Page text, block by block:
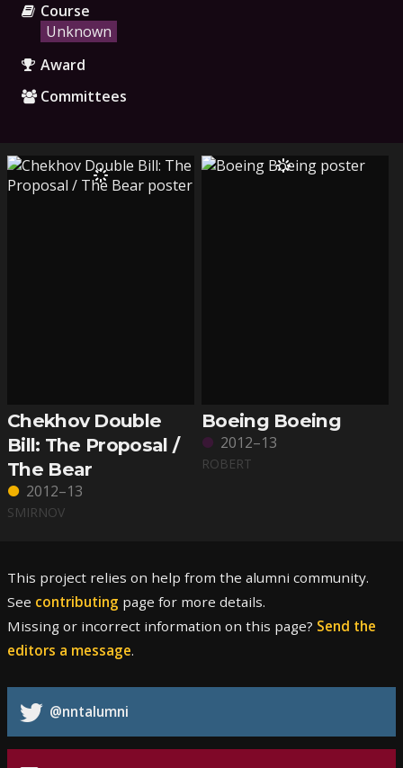
Course
Unknown
Award
Committees
Chekhov Double
Bill: The Proposal /
The Bear
2012–13
SMIRNOV
Boeing Boeing
2012–13
ROBERT
This project relies on help from the alumni community.
See contributing page for more details.
Missing or incorrect information on this page? Send the
editors a message.
@nntalumni